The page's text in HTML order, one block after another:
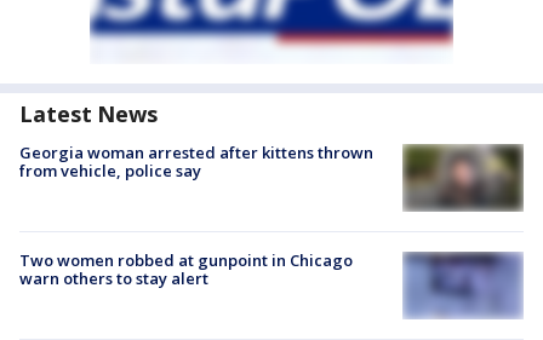
Latest News
Georgia woman arrested after kittens thrown
from vehicle, police say
Two women robbed at gunpoint in Chicago
warn others to stay alert